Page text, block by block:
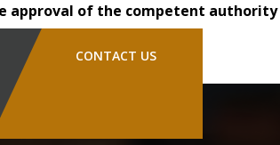
of the competent authority
CONTACT US